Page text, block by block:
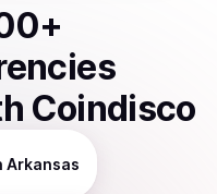
+
Coindisco
Arkansas